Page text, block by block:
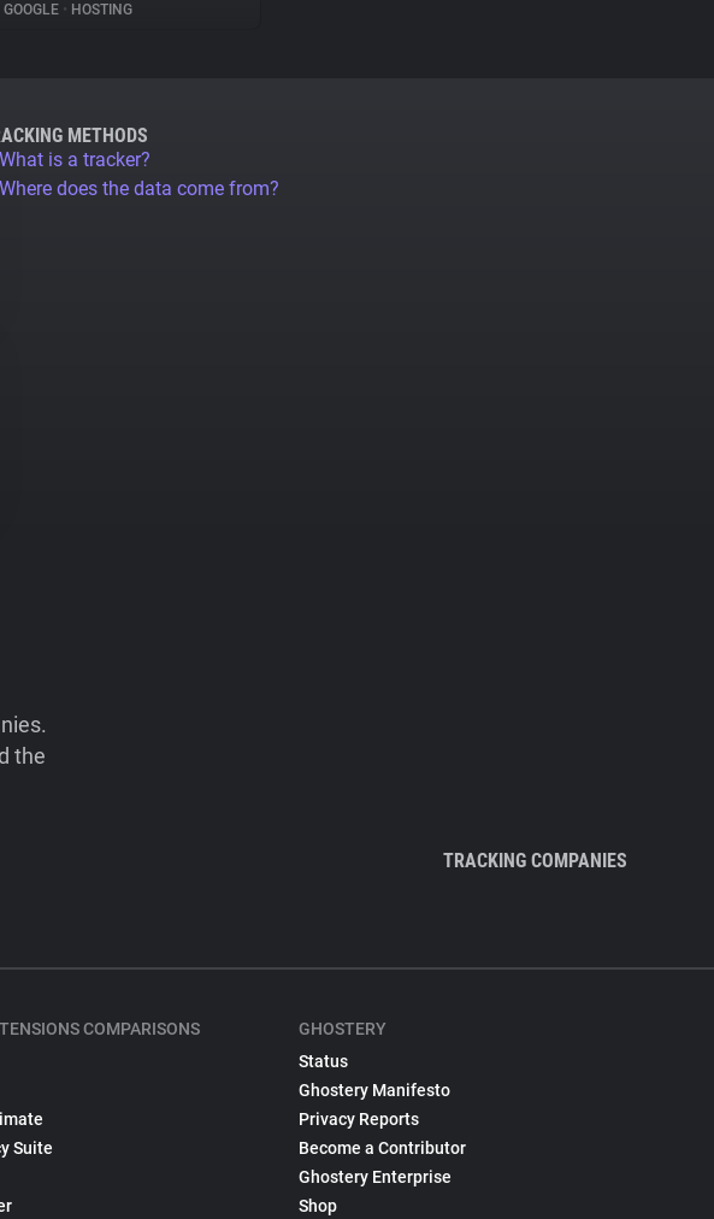
GOOGLE • HOSTING
METHODS
What is a tracker?
Where does the data come from?
the
TRACKING COMPANIES
COMPARISONS
Suite
GHOSTERY
Status
Ghostery Manifesto
Privacy Reports
Become a Contributor
Ghostery Enterprise
Shop